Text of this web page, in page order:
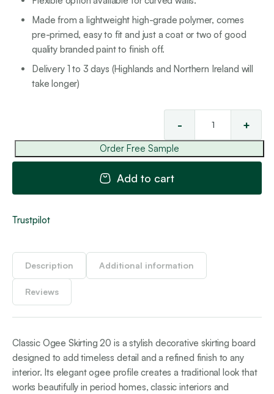
Made from a lightweight high-grade polymer, comes
pre-primed, easy to fit and just a coat or two of good
quality branded paint to finish off.
Delivery 1 to 3 days (Highlands and Northern Ireland will
take longer)
- +
Add to cart
Order Free Sample
Trustpilot
Description Additional information
Reviews
Classic Ogee Skirting 20 is a stylish decorative skirting board
designed to add timeless detail and a refined finish to any
interior. Its elegant ogee profile creates a traditional look that
works beautifully in period homes, classic interiors and